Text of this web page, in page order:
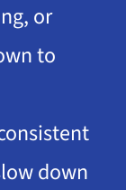
or
to
down